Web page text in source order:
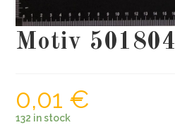
Motiv 501804
0,01 €
132 in stock